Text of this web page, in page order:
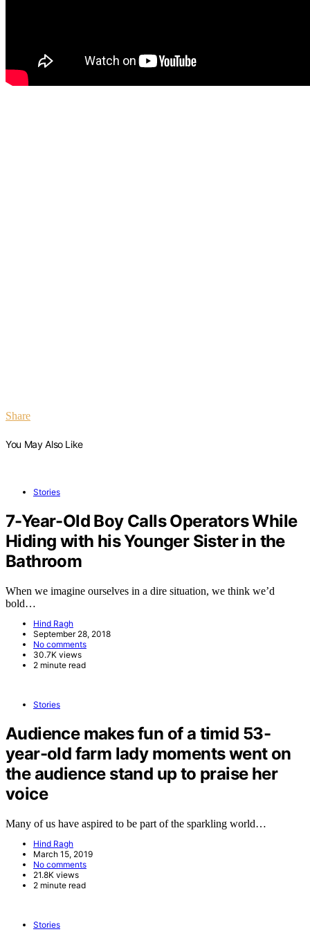
Share
You May Also Like
Stories
7-Year-Old Boy Calls Operators While
Hiding with his Younger Sister in the
Bathroom
When we imagine ourselves in a dire situation, we think we’d
bold…
Hind Ragh
September 28, 2018
No comments
30.7K views
2 minute read
Stories
Audience makes fun of a timid 53-
year-old farm lady moments went on
the audience stand up to praise her
voice
Many of us have aspired to be part of the sparkling world…
Hind Ragh
March 15, 2019
No comments
21.8K views
2 minute read
Stories